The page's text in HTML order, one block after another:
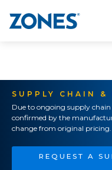
SUPPLY CHAIN &
Due to ongoing supply
confirmed by the
change from original pricing.
REQUEST A